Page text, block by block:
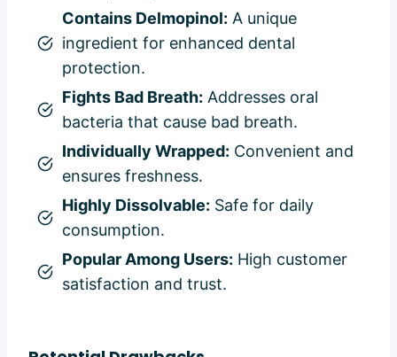
Contains Delmopinol: A unique
ingredient for enhanced dental
protection.
Fights Bad Breath: Addresses oral
bacteria that cause bad breath.
Individually Wrapped: Convenient and
ensures freshness.
Highly Dissolvable: Safe for daily
consumption.
Popular Among Users: High customer
satisfaction and trust.